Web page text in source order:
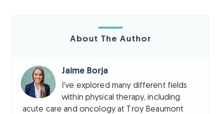
About The Author
Jaime Borja
I've explored many different fields
within physical therapy, including
acute care and oncology at Troy Beaumont